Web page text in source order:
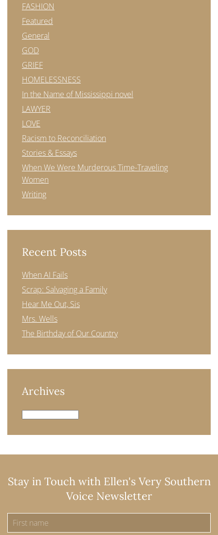
FASHION
Featured
General
GOD
GRIEF
HOMELESSNESS
In the Name of Mississippi novel
LAWYER
LOVE
Racism to Reconciliation
Stories & Essays
When We Were Murderous Time-Traveling
Women
Writing
Recent Posts
When AI Fails
Scrap: Salvaging a Family
Hear Me Out, Sis
Mrs. Wells
The Birthday of Our Country
Archives
Archives
Stay in Touch with Ellen's Very Southern
Voice Newsletter